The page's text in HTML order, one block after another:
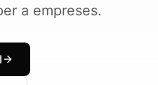
a empreses.